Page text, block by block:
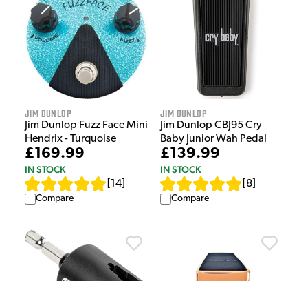
Jim Dunlop
Jim Dunlop Fuzz Face Mini
Hendrix - Turquoise
£169.99
IN STOCK
14
Compare
Jim Dunlop
Jim Dunlop CBJ95 Cry
Baby Junior Wah Pedal
£139.99
IN STOCK
8
Compare